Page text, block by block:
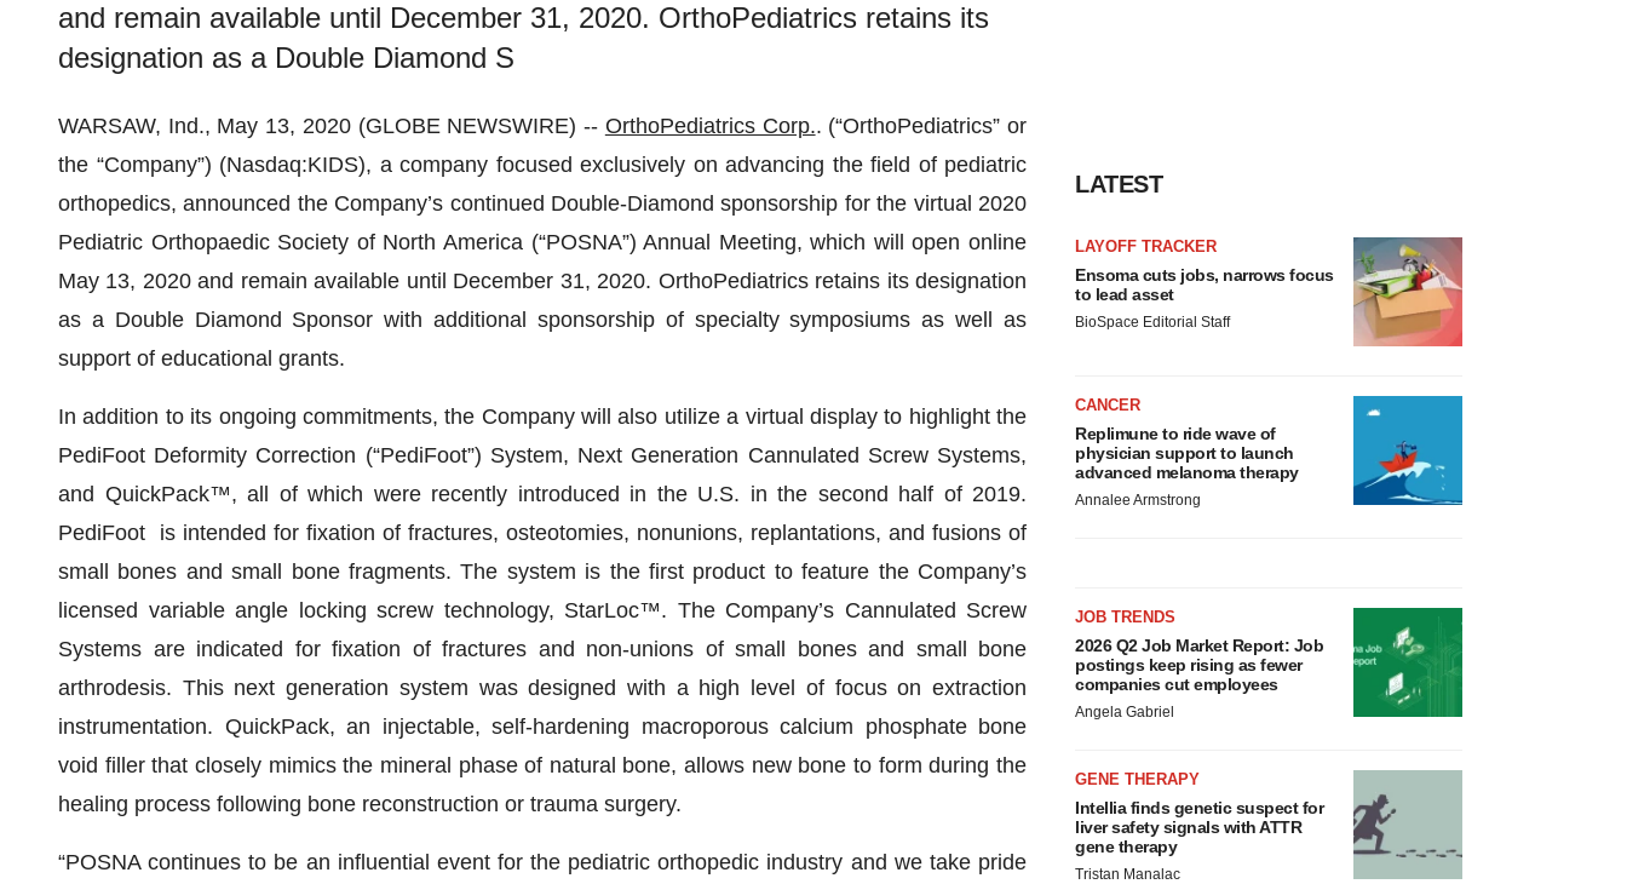
and remain available until December 31, 2020. OrthoPediatrics retains its
designation as a Double Diamond S
WARSAW, Ind., May 13, 2020 (GLOBE NEWSWIRE) -- OrthoPediatrics Corp.. (“OrthoPediatrics” or
the “Company”) (Nasdaq:KIDS), a company focused exclusively on advancing the field of pediatric
orthopedics, announced the Company’s continued Double-Diamond sponsorship for the virtual 2020
Pediatric Orthopaedic Society of North America (“POSNA”) Annual Meeting, which will open online
May 13, 2020 and remain available until December 31, 2020. OrthoPediatrics retains its designation
as a Double Diamond Sponsor with additional sponsorship of specialty symposiums as well as
support of educational grants.
In addition to its ongoing commitments, the Company will also utilize a virtual display to highlight the
PediFoot Deformity Correction (“PediFoot”) System, Next Generation Cannulated Screw Systems,
and QuickPack™, all of which were recently introduced in the U.S. in the second half of 2019.
PediFoot is intended for fixation of fractures, osteotomies, nonunions, replantations, and fusions of
small bones and small bone fragments. The system is the first product to feature the Company’s
licensed variable angle locking screw technology, StarLoc™. The Company’s Cannulated Screw
Systems are indicated for fixation of fractures and non-unions of small bones and small bone
arthrodesis. This next generation system was designed with a high level of focus on extraction
instrumentation. QuickPack, an injectable, self-hardening macroporous calcium phosphate bone
void filler that closely mimics the mineral phase of natural bone, allows new bone to form during the
healing process following bone reconstruction or trauma surgery.
“POSNA continues to be an influential event for the pediatric orthopedic industry and we take pride
LATEST
LAYOFF TRACKER
Ensoma cuts jobs, narrows focus
to lead asset
BioSpace Editorial Staff
CANCER
Replimune to ride wave of
physician support to launch
advanced melanoma therapy
Annalee Armstrong
JOB TRENDS
2026 Q2 Job Market Report: Job
postings keep rising as fewer
companies cut employees
Angela Gabriel
GENE THERAPY
Intellia finds genetic suspect for
liver safety signals with ATTR
gene therapy
Tristan Manalac